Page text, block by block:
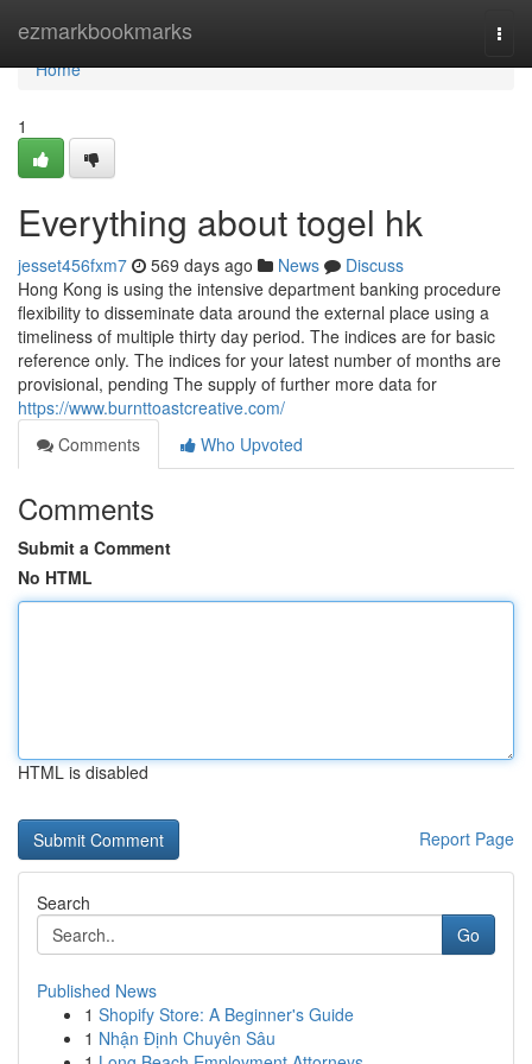
ezmarkbookmarks
Home
Home
1
Everything about togel hk
jesset456fxm7 569 days ago News
Discuss
Hong Kong is using the intensive department banking procedure
flexibility to disseminate data around the external place using a
timeliness of multiple thirty day period. The indices are for basic
reference only. The indices for your latest number of months are
provisional, pending The supply of further more data for
https://www.burnttoastcreative.com/
Comments
Who Upvoted
Comments
Submit a Comment
No HTML
HTML is disabled
Report Page
Search
Go
Published News
1 Shopify Store: A Beginner's Guide
1 Nhận Định Chuyên Sâu